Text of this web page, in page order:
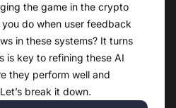
the game in the crypto
do when user feedback
in these systems? It turns
is key to refining these AI
they perform well and
break it down.